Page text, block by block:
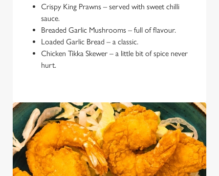
We use cookies
Crispy King Prawns – served with sweet chilli
sauce.
Breaded Garlic Mushrooms – full of flavour.
Loaded Garlic Bread – a classic.
Chicken Tikka Skewer – a little bit of spice never
hurt.